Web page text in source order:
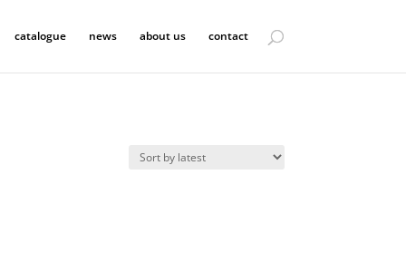
catalogue news about us contact